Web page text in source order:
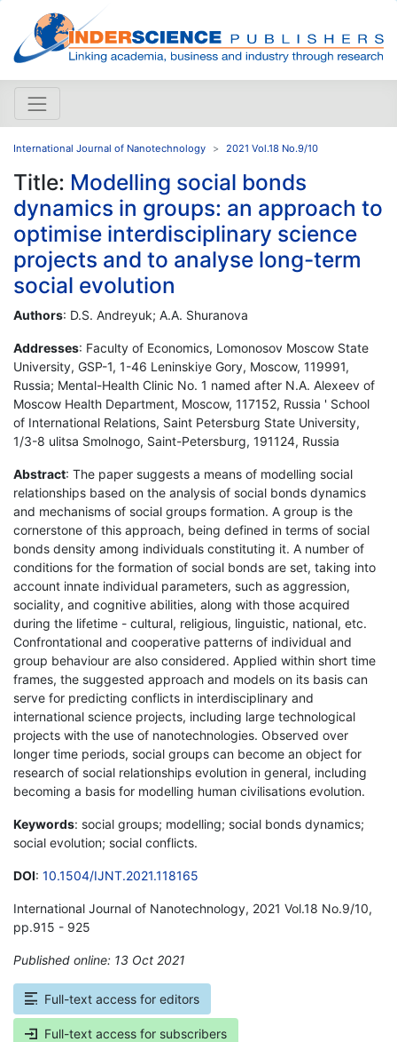
International Journal of Nanotechnology 2021 Vol.18 No.9/10
Title: Modelling social bonds
dynamics in groups: an approach to
optimise interdisciplinary science
projects and to analyse long-term
social evolution
Authors: D.S. Andreyuk; A.A. Shuranova
Addresses: Faculty of Economics, Lomonosov Moscow State
University, GSP-1, 1-46 Leninskiye Gory, Moscow, 119991,
Russia; Mental-Health Clinic No. 1 named after N.A. Alexeev of
Moscow Health Department, Moscow, 117152, Russia ' School
of International Relations, Saint Petersburg State University,
1/3-8 ulitsa Smolnogo, Saint-Petersburg, 191124, Russia
Abstract: The paper suggests a means of modelling social
relationships based on the analysis of social bonds dynamics
and mechanisms of social groups formation. A group is the
cornerstone of this approach, being defined in terms of social
bonds density among individuals constituting it. A number of
conditions for the formation of social bonds are set, taking into
account innate individual parameters, such as aggression,
sociality, and cognitive abilities, along with those acquired
during the lifetime - cultural, religious, linguistic, national, etc.
Confrontational and cooperative patterns of individual and
group behaviour are also considered. Applied within short time
frames, the suggested approach and models on its basis can
serve for predicting conflicts in interdisciplinary and
international science projects, including large technological
projects with the use of nanotechnologies. Observed over
longer time periods, social groups can become an object for
research of social relationships evolution in general, including
becoming a basis for modelling human civilisations evolution.
Keywords: social groups; modelling; social bonds dynamics;
social evolution; social conflicts.
DOI: 10.1504/IJNT.2021.118165
International Journal of Nanotechnology, 2021 Vol.18 No.9/10,
pp.915 - 925
Published online: 13 Oct 2021
Full-text access for editors
Full-text access for subscribers